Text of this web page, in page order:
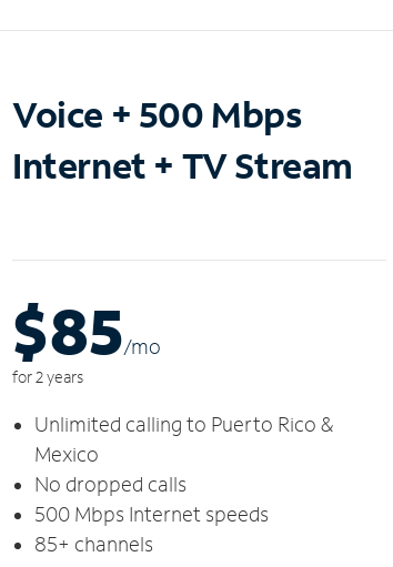
Voice + 500 Mbps
Internet + TV Stream
$85/mo
for 2 years
Unlimited calling to Puerto Rico &
Mexico
No dropped calls
500 Mbps Internet speeds
85+ channels